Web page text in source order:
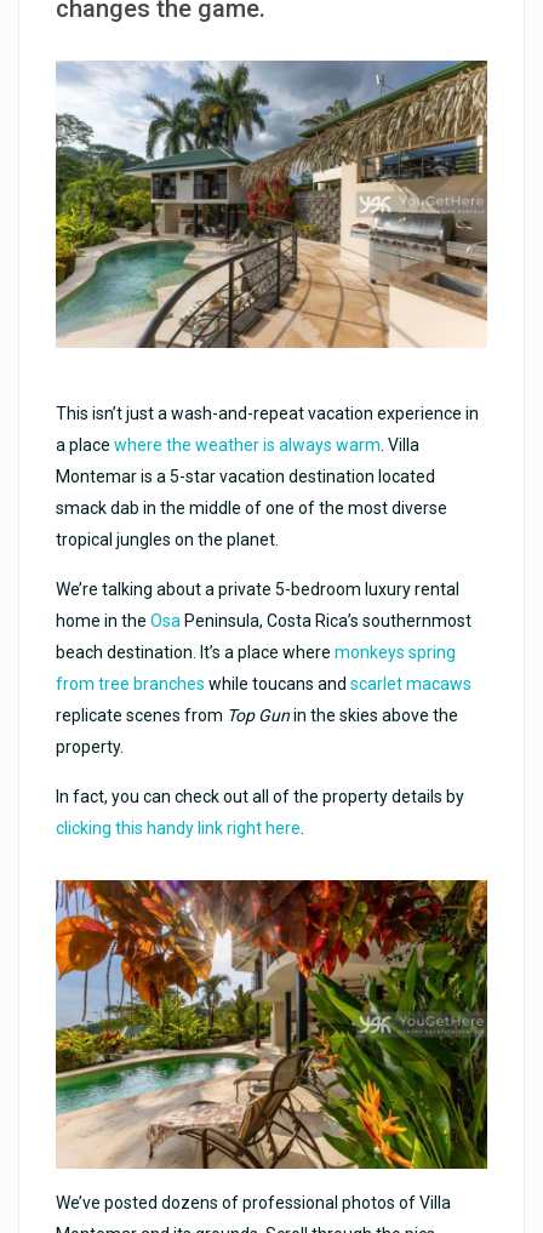
changes the game.
This isn’t just a wash-and-repeat vacation experience in
a placewhere the weather is always warm. Villa
Montemar is a 5-star vacation destination located
smack dab in the middle of one of the most diverse
tropical jungles on the planet.
We’re talking about a private 5-bedroom luxury rental
home in theOsa Peninsula, Costa Rica’s southernmost
beach destination. It’s a place wheremonkeys spring
from tree branches while toucans andscarlet macaws
replicate scenes from Top Gunin the skies above the
property.
In fact, you can check out all of the property details by
clicking this handy link right here.
We’ve posted dozens of professional photos of Villa